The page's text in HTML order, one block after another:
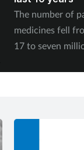
The number of
medicines fell
17 to seven